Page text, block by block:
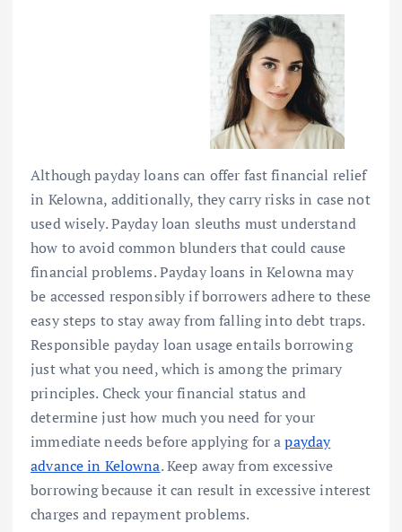
Although payday loans can offer fast financial relief
in Kelowna, additionally, they carry risks in case not
used wisely. Payday loan sleuths must understand
how to avoid common blunders that could cause
financial problems. Payday loans in Kelowna may
be accessed responsibly if borrowers adhere to these
easy steps to stay away from falling into debt traps.
Responsible payday loan usage entails borrowing
just what you need, which is among the primary
principles. Check your financial status and
determine just how much you need for your
immediate needs before applying for apayday
advance in Kelowna. Keep away from excessive
borrowing because it can result in excessive interest
charges and repayment problems.